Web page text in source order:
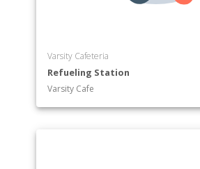
Varsity Cafeteria
Refueling Station
Varsity Cafe